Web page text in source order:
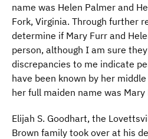
name was Helen Palmer and
Fork, Virginia. Through further
determine if Mary Furr and
person, although I am sure
discrepancies to me indicate
have been known by her
her full maiden name was Mary
Elijah S. Goodhart, the
Brown family took over at his